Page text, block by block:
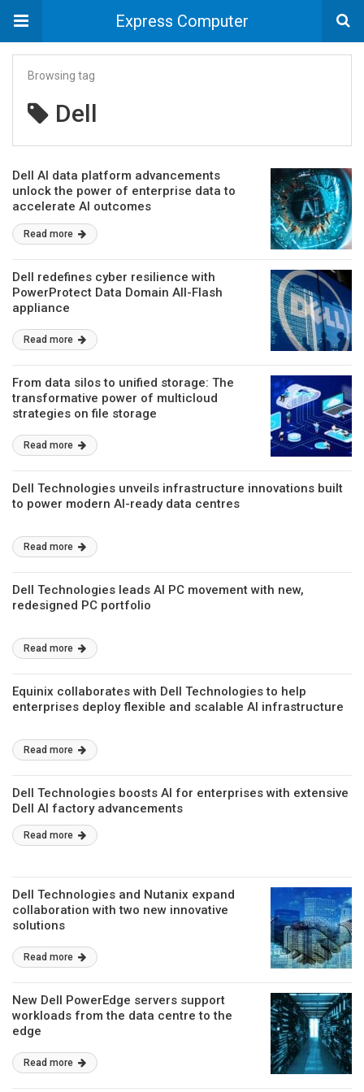
Express Computer
Browsing tag
Dell
Dell AI data platform advancements
unlock the power of enterprise data to
accelerate AI outcomes
Read more
Dell redefines cyber resilience with
PowerProtect Data Domain All-Flash
appliance
Read more
From data silos to unified storage: The
transformative power of multicloud
strategies on file storage
Read more
Dell Technologies unveils infrastructure innovations built
to power modern AI-ready data centres
Read more
Dell Technologies leads AI PC movement with new,
redesigned PC portfolio
Read more
Equinix collaborates with Dell Technologies to help
enterprises deploy flexible and scalable AI infrastructure
Read more
Dell Technologies boosts AI for enterprises with extensive
Dell AI factory advancements
Read more
Dell Technologies and Nutanix expand
collaboration with two new innovative
solutions
Read more
New Dell PowerEdge servers support
workloads from the data centre to the
edge
Read more